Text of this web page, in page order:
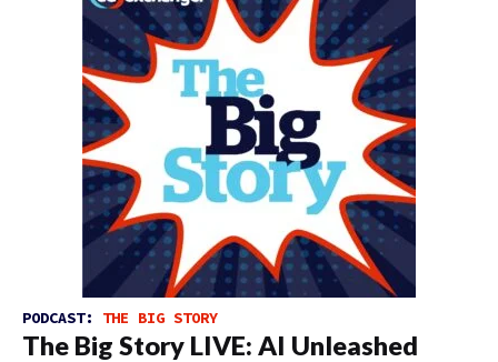
PODCAST: THE BIG STORY
The Big Story LIVE: AI Unleashed